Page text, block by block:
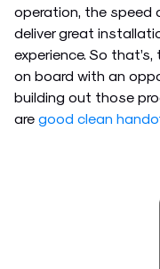
operation, the speed
deliver great
experience. So
on board with an
building out those
are good clean